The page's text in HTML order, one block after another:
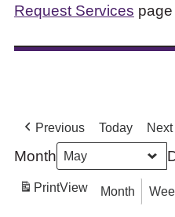
Request Services
Previous Today Next
Month
PrintView Month